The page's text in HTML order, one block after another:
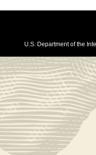
U.S. Department of the